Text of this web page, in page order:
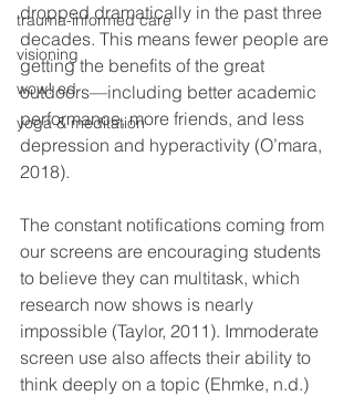
trauma-informed care
visioning
wow! ed
yoga & meditation
dropped dramatically in the past three
decades. This means fewer people are
getting the benefits of the great
outdoors—including better academic
performance, more friends, and less
depression and hyperactivity (O’mara,
2018).
The constant notifications coming from
our screens are encouraging students
to believe they can multitask, which
research now shows is nearly
impossible (Taylor, 2011). Immoderate
screen use also affects their ability to
think deeply on a topic (Ehmke, n.d.)